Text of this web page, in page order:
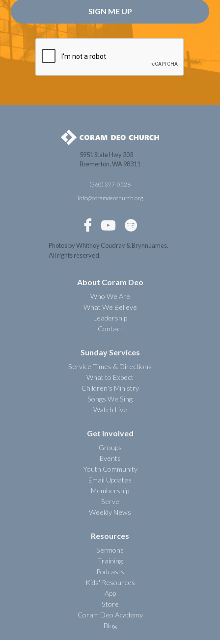
5951 State Hwy 303
Bremerton, WA 98311
(360) 377-0526
info@coramdeochurch.org
  
Photos by Whitney Coudray & Brynn James.
All rights reserved.
About Coram Deo
Who We Are
What We Believe
Leadership
Contact
Sunday Services
Service Times & Directions
What to Expect
Children's Ministry
Songs We Sing
Watch Live
Get Involved
Groups
Events
Youth Community
Email Updates
Membership
Serve
Weekly News
Resources
Sermons
Training
Podcasts
Kids' Resources
App
Store
Coram Deo Academy
Blog